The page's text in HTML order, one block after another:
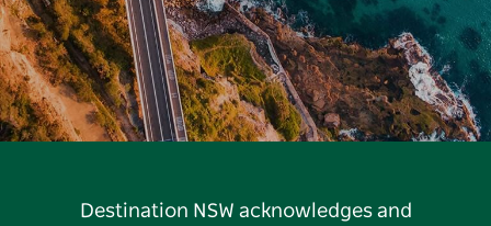
Destination NSW acknowledges and